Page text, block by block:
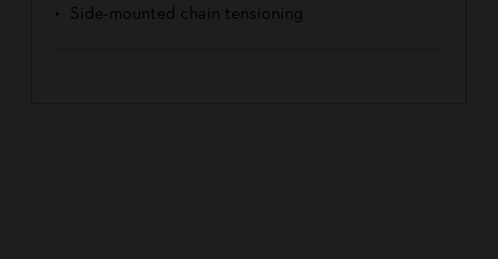
Side-mounted chain tensioning